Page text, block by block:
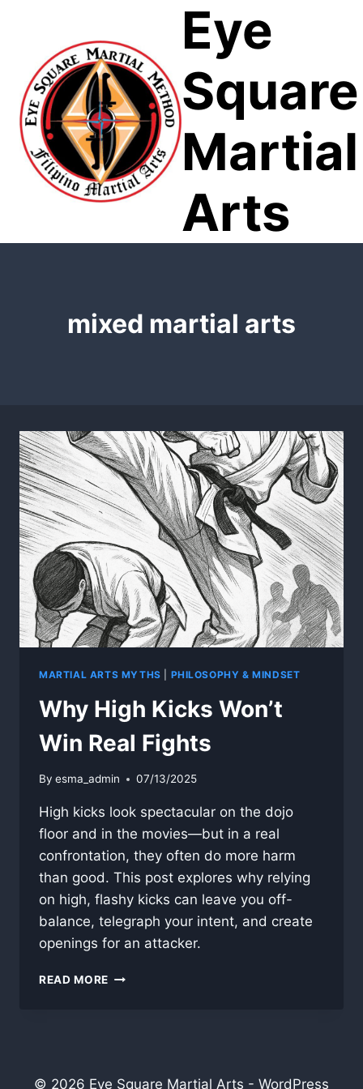
Eye
Square
Martial
Arts
mixed martial arts
MARTIAL ARTS MYTHS PHILOSOPHY & MINDSET
Why High Kicks Won’t
Win Real Fights
By esma_admin 07/13/2025
High kicks look spectacular on the dojo
floor and in the movies—but in a real
confrontation, they often do more harm
than good. This post explores why relying
on high, flashy kicks can leave you off-
balance, telegraph your intent, and create
openings for an attacker.
READ MORE WHY
FIGHTS
© 2026 Eye Square Martial Arts - WordPress